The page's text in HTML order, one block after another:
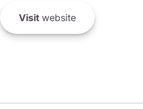
Visitwebsite